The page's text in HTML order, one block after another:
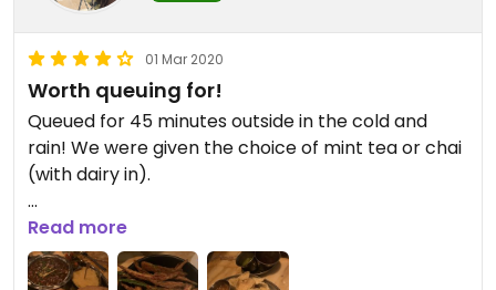
01 Mar 2020
Worth queuing for!
Queued for 45 minutes outside in the cold and
rain! We were given the choice of mint tea or chai
(with dairy in).
It was worth the wait! We had khichia and chundo
- very nice snack, plus okra fries - tasty, and I
opted for the chole puri which was delicious!
Read more